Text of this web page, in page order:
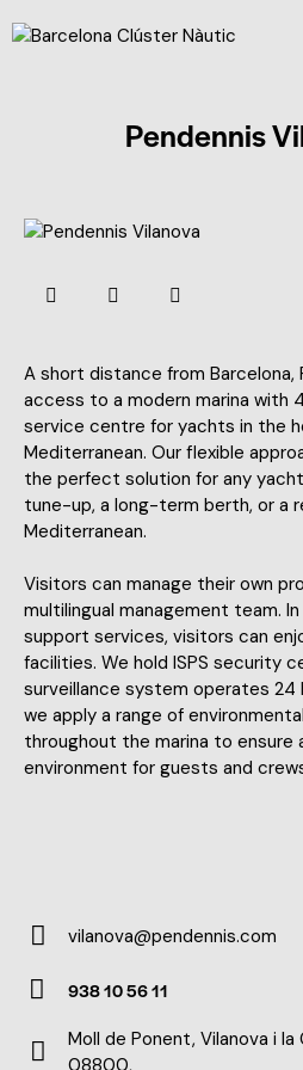
Pendennis
A short distance from Barcelona,
access to a modern marina with
service centre for yachts in the
Mediterranean. Our flexible
the perfect solution for any
tune-up, a long-term berth, or a
Mediterranean.
Visitors can manage their own
multilingual management team.
support services, visitors can
facilities. We hold ISPS security
surveillance system operates 24
we apply a range of
throughout the marina to ensure
environment for guests and
m
ail:
vilanova@pendennis.com
on
938 10 56 11
Moll de Ponent, Vilanova i la
08800,